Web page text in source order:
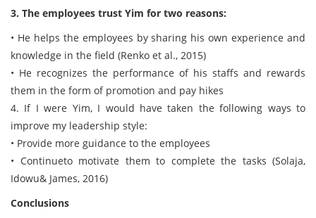
3. The employees trust Yim for two reasons:
• He helps the employees by sharing his own experience and
knowledge in the field (Renko et al., 2015)
• He recognizes the performance of his staffs and rewards
them in the form of promotion and pay hikes
4. If I were Yim, I would have taken the following ways to
improve my leadership style:
• Provide more guidance to the employees
• Continueto motivate them to complete the tasks (Solaja,
Idowu& James, 2016)
Conclusions